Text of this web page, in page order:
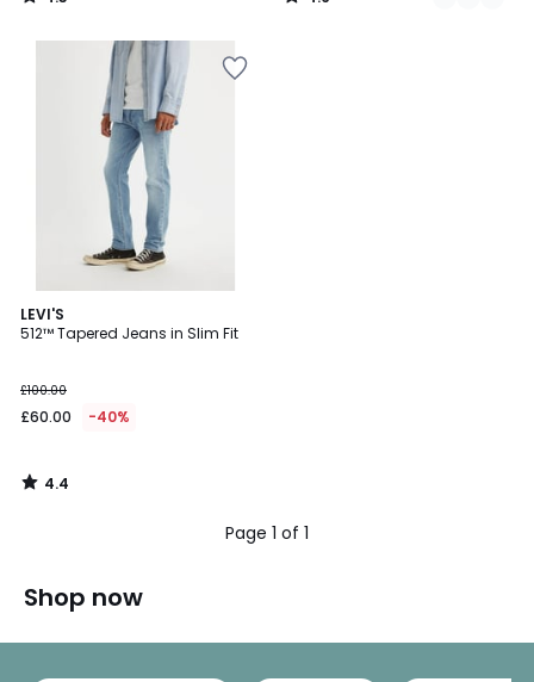
/
/
LEVI'S
512™ Tapered Jeans in Slim Fit
£100.00
£60.00 -40%
4.4
/ 5
4.4
/
Page 1 of 1
Shop now